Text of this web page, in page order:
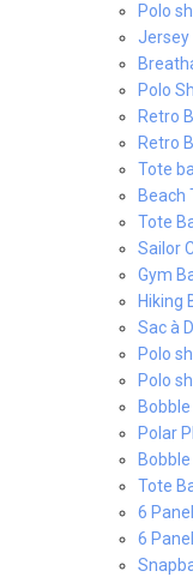
Polo
Jersey
Polo
Retro
Retro
Tote
Beach
Tote
Sailor
Gym
Hiking
Sac à
Polo
Polo
Polar
Tote
6
6